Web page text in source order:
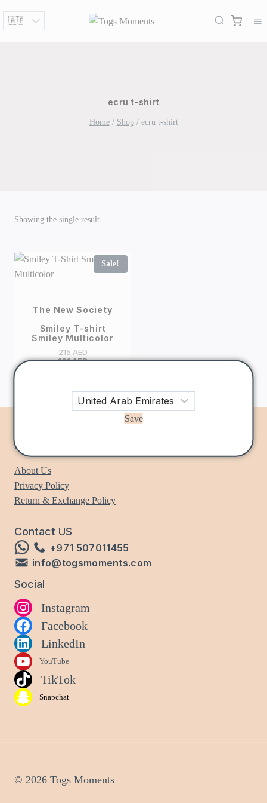
ecru t-shirt
Home / Shop / ecru t-shirt
Showing the single result
Sale!
The New Society
Smiley T-shirt
Smiley Multicolor
215AED
161AED
Information
About Us
Privacy Policy
Return & Exchange Policy
Save
Contact US
+971 507011455
info@togsmoments.com
Social
Instagram
Facebook
LinkedIn
YouTube
TikTok
Snapchat
© 2026 Togs Moments